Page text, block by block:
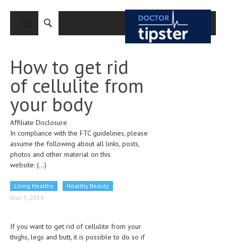
CLOSE
MEDICAL CONDITIONS AND TREATMENT
CANCER
BREAST CANCER
COLON CANCER
ENDOMETRIAL CANCER
PANCREATIC CANCER
CLINICAL PHARMACOLOGY
How to get rid
of cellulite from
your body
Affiliate Disclosure
In compliance with the FTC guidelines, please
assume the following about all links, posts,
photos and other material on this
website: (...)
Living Healthy Healthy Beauty
Mar 3, 2019
If you want to get rid of cellulite from your
thighs, legs and butt, it is possible to do so if